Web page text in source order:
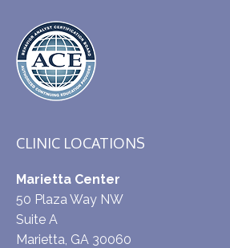
CLINIC LOCATIONS
Marietta Center
50 Plaza Way NW
Suite A
Marietta, GA 30060